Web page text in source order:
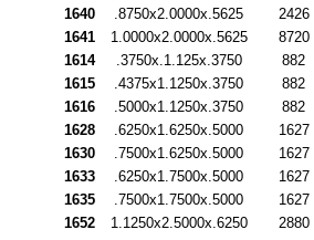
1640
.8750x2.0000x.5625 2426
1641
1.0000x2.0000x.5625 8720
1614
.3750x.1.125x.3750 882
1615
.4375x1.1250x.3750 882
1616
.5000x1.1250x.3750 882
1628
.6250x1.6250x.5000 1627
1630
.7500x1.6250x.5000 1627
1633
.6250x1.7500x.5000 1627
1635
.7500x1.7500x.5000 1627
1652
1.1250x2.5000x.6250 2880